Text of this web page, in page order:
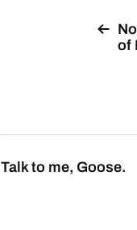
of
Talk to me, Goose.